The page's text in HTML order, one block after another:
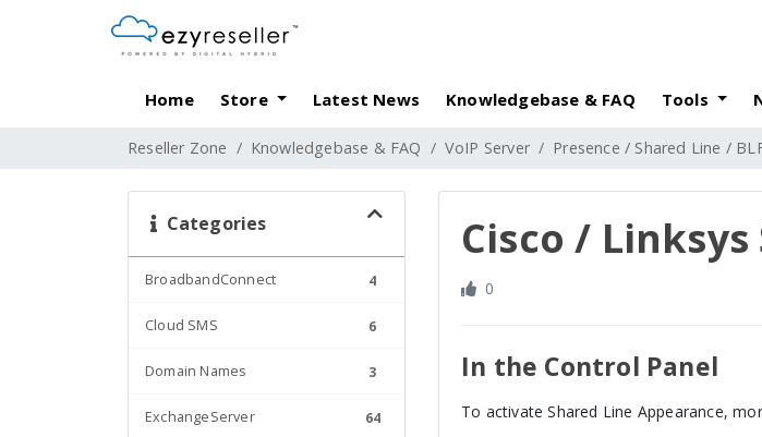
Home Store Latest News Knowledgebase & FAQ Tools
Reseller Zone Knowledgebase & FAQ VoIP Server Presence / Shared Line /
Categories
BroadbandConnect 4
Cloud SMS 6
Domain Names 3
ExchangeServer 64
Cisco / Linksys
0
In the Control Panel
To activate Shared Line Appearance,